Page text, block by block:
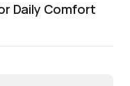
Daily Comfort